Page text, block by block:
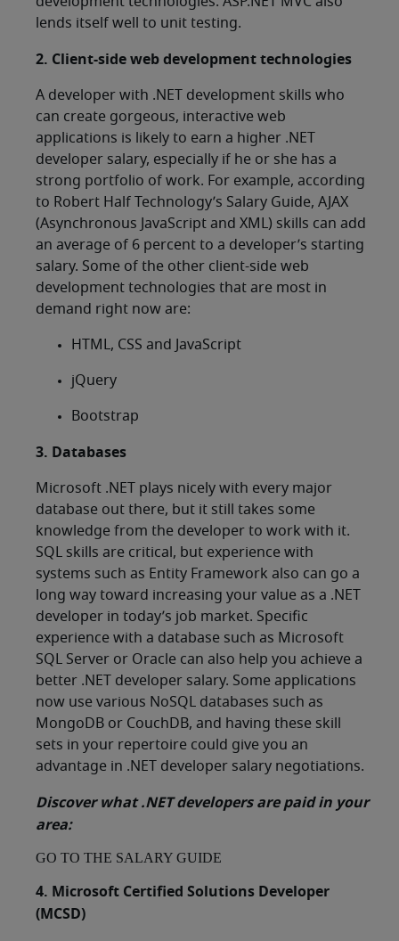
lends itself well to unit testing.
2. Client-side web development technologies
A developer with .NET development skills who
can create gorgeous, interactive web
applications is likely to earn a higher .NET
developer salary, especially if he or she has a
strong portfolio of work. For example, according
to Robert Half Technology’s Salary Guide, AJAX
(Asynchronous JavaScript and XML) skills can add
an average of 6 percent to a developer’s starting
salary. Some of the other client-side web
development technologies that are most in
demand right now are:
HTML, CSS and JavaScript
jQuery
Bootstrap
3. Databases
Microsoft .NET plays nicely with every major
database out there, but it still takes some
knowledge from the developer to work with it.
SQL skills are critical, but experience with
systems such as Entity Framework also can go a
long way toward increasing your value as a .NET
developer in today’s job market. Specific
experience with a database such as Microsoft
SQL Server or Oracle can also help you achieve a
better .NET developer salary. Some applications
now use various NoSQL databases such as
MongoDB or CouchDB, and having these skill
sets in your repertoire could give you an
advantage in .NET developer salary negotiations.
Discover what .NET developers are paid in your
area:
GO TO THE SALARY GUIDE
4. Microsoft Certified Solutions Developer
(MCSD)